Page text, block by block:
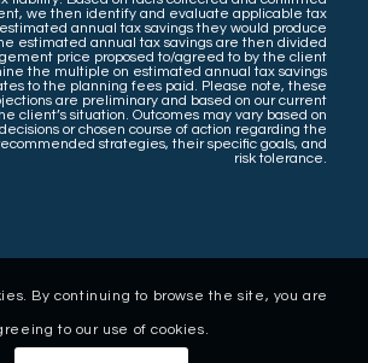
we then identify and evaluate applicable tax
annual tax savings they would produce
estimated annual tax savings are then divided
price proposed to/agreed to by the client
the multiple on estimated annual tax savings
to the planning fees paid. Please note, these
are preliminary and based on our current
client’s situation. Outcomes may vary based on
or chosen course of action regarding the
strategies, their specific goals, and
risk tolerance.
By continuing to browse the site, you are
to our use of cookies.